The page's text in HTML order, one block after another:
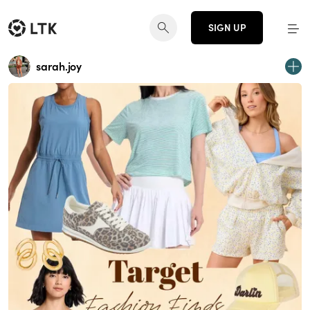
SIGN UP
sarah.joy